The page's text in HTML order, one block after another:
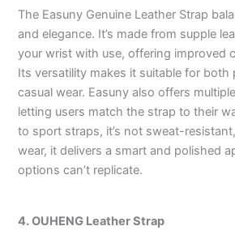
The Easuny Genuine Leather Strap
and elegance. It’s made from supple
your wrist with use, offering improved
Its versatility makes it suitable for both
casual wear. Easuny also offers
letting users match the strap to their
to sport straps, it’s not sweat-
wear, it delivers a smart and polished
options can’t replicate.
4. OUHENG Leather Strap